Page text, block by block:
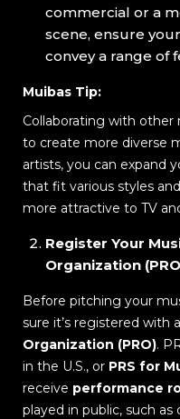
commercial or a
scene, ensure
convey a range of
Muibas Tip:
Collaborating with other
to create more diverse
artists, you can expand
that fit various styles
more attractive to TV
Register Your
Organization
Before pitching your
sure it’s registered with a
Organization (PRO).
in the U.S., or PRS for
receive performance
played in public, such as